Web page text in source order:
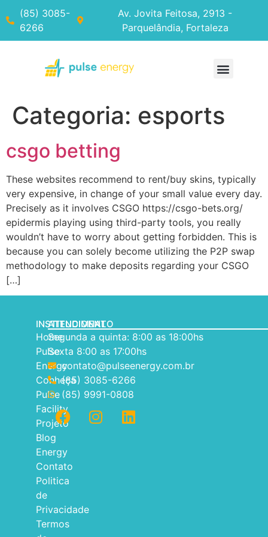
(85) 3085-
6266
Av. Jovita Feitosa, 2913 -
Parquelândia, Fortaleza
Categoria: esports
csgo betting
These websites recommend to rent/buy skins, typically
very expensive, in change of your small value every day.
Precisely as it involves CSGO https://csgo-bets.org/
epidermis playing using third-party tools, you really
wouldn’t have to worry about getting forbidden. This is
because you can solely become utilizing the P2P swap
methodology to make deposits regarding your CSGO
[…]
INSTITUCIONAL
Home
Pulse
Energy
Conheça
Pulse
Facility
Projeto
Blog
Energy
Contato
Politica
de
Privacidade
Termos
ATENDIMENTO
Segunda a quinta: 8:00 as 18:00hs
Sexta 8:00 as 17:00hs
contato@pulseenergy.com.br
(85) 3085-6266
(85) 9991-0808